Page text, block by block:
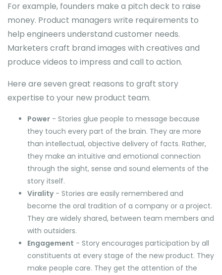
For example, founders make a pitch deck to raise
money. Product managers write requirements to
help engineers understand customer needs.
Marketers craft brand images with creatives and
produce videos to impress and call to action.
Here are seven great reasons to graft story
expertise to your new product team.
Power - Stories glue people to message because
they touch every part of the brain. They are more
than intellectual, objective delivery of facts. Rather,
they make an intuitive and emotional connection
through the sight, sense and sound elements of the
story itself.
Virality- Stories are easily remembered and
become the oral tradition of a company or a project.
They are widely shared, between team members and
with outsiders.
Engagement - Story encourages participation by all
constituents at every stage of the new product. They
make people care. They get the attention of the